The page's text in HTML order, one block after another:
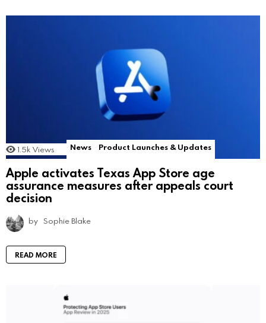
1.5k Views News Product Launches & Updates
Apple activates Texas App Store age
assurance measures after appeals court
decision
by Sophie Blake
READ MORE